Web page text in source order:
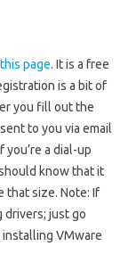
page. It is a free
is a bit of
you fill out the
to you via email
you’re a dial-up
know that it
that size. Note: If
drivers; just go
installing VMware